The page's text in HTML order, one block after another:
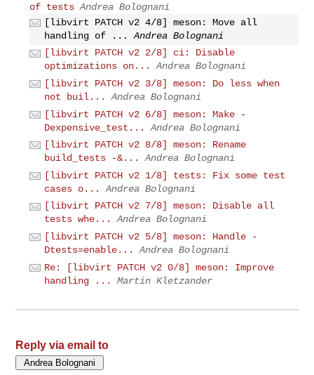
of tests Andrea Bolognani
[libvirt PATCH v2 4/8] meson: Move all
handling of ...
Andrea Bolognani
[libvirt PATCH v2 2/8] ci: Disable
optimizations on...
Andrea Bolognani
[libvirt PATCH v2 3/8] meson: Do less when
not buil...
Andrea Bolognani
[libvirt PATCH v2 6/8] meson: Make -
Dexpensive_test...
Andrea Bolognani
[libvirt PATCH v2 8/8] meson: Rename
build_tests -&...
Andrea Bolognani
[libvirt PATCH v2 1/8] tests: Fix some test
cases o...
Andrea Bolognani
[libvirt PATCH v2 7/8] meson: Disable all
tests whe...
Andrea Bolognani
[libvirt PATCH v2 5/8] meson: Handle -
Dtests=enable...
Andrea Bolognani
Re: [libvirt PATCH v2 0/8] meson: Improve
handling ...
Martin Kletzander
Reply via email to